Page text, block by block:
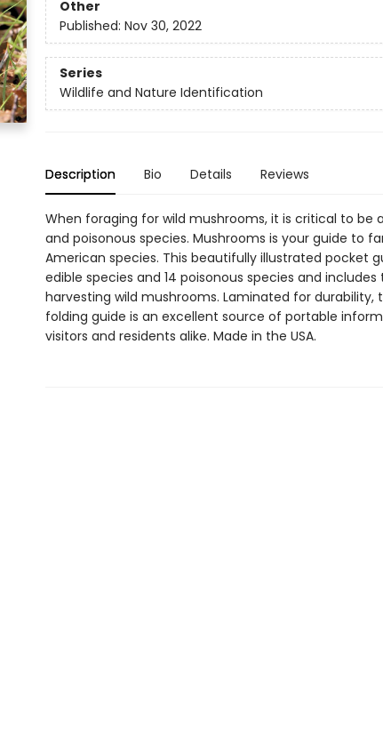
Other
Published: Nov 30, 2022
Series
Wildlife and Nature Identification
Description Bio Details Reviews
When foraging for wild mushrooms, it is critical to be
and poisonous species. Mushrooms is your guide to
American species. This beautifully illustrated pocket
edible species and 14 poisonous species and
harvesting wild mushrooms. Laminated for durability,
folding guide is an excellent source of portable
visitors and residents alike. Made in the USA.